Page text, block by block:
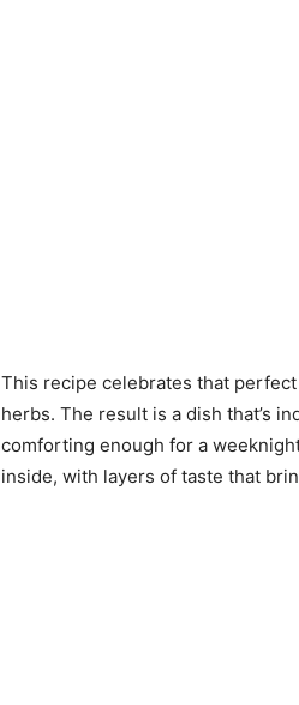
This recipe celebrates that
herbs. The result is a dish that’s
comforting enough for a
inside, with layers of taste that